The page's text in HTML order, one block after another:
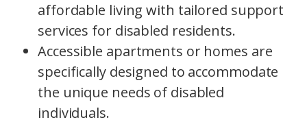
affordable living with tailored support
services for disabled residents.
Accessible apartments or homes are
specifically designed to accommodate
the unique needs of disabled
individuals.